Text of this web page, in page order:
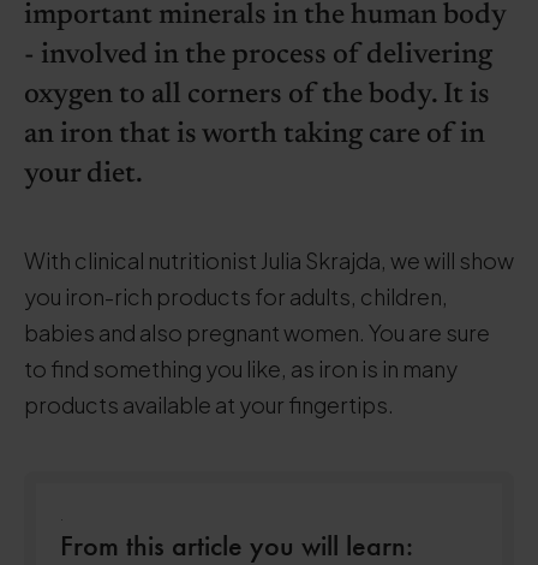
important minerals in the human body
- involved in the process of delivering
oxygen to all corners of the body. It is
an iron that is worth taking care of in
your diet.
With clinical nutritionist Julia Skrajda, we will show
you iron-rich products for adults, children,
babies and also pregnant women. You are sure
to find something you like, as iron is in many
products available at your fingertips.
From this article you will learn: